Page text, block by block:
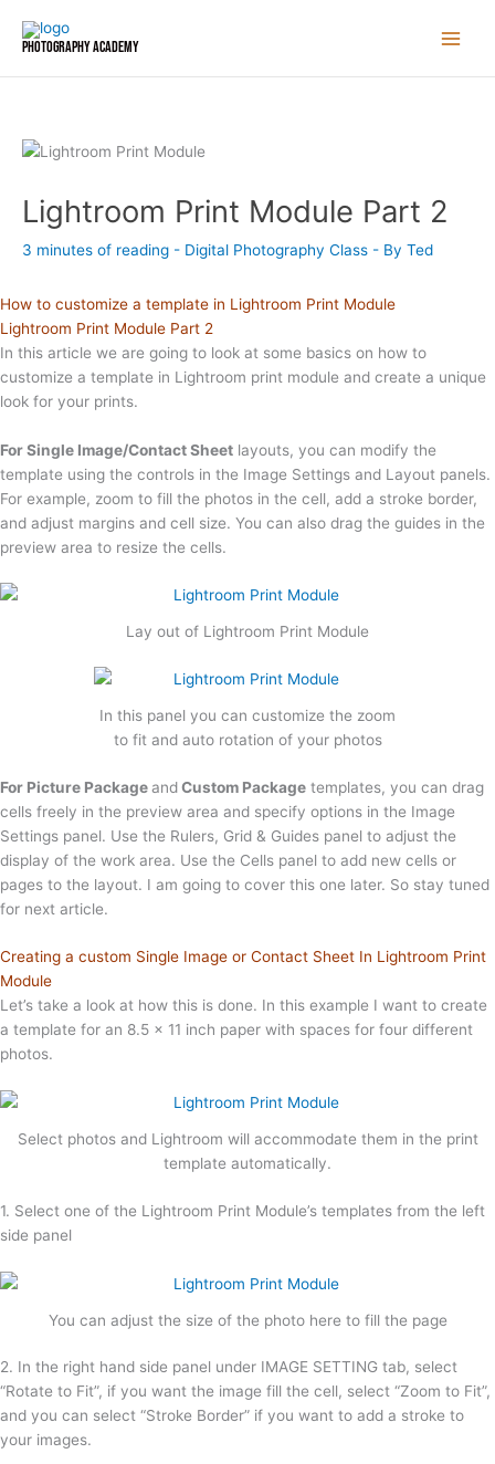
Photography Academy
Lightroom Print Module Part 2
3 minutes of reading - Digital Photography Class - By Ted
How to customize a template in Lightroom Print Module
Lightroom Print Module Part 2
In this article we are going to look at some basics on how to
customize a template in Lightroom print module and create a unique
look for your prints.
For Single Image/Contact Sheet layouts, you can modify the
template using the controls in the Image Settings and Layout panels.
For example, zoom to fill the photos in the cell, add a stroke border,
and adjust margins and cell size. You can also drag the guides in the
preview area to resize the cells.
Lay out of Lightroom Print Module
In this panel you can customize the zoom
to fit and auto rotation of your photos
For Picture PackageandCustom Package templates, you can drag
cells freely in the preview area and specify options in the Image
Settings panel. Use the Rulers, Grid & Guides panel to adjust the
display of the work area. Use the Cells panel to add new cells or
pages to the layout. I am going to cover this one later. So stay tuned
for next article.
Creating a custom Single Image or Contact Sheet In Lightroom Print
Module
Let’s take a look at how this is done. In this example I want to create
a template for an 8.5 x 11 inch paper with spaces for four different
photos.
Select photos and Lightroom will accommodate them in the print
template automatically.
1. Select one of the Lightroom Print Module’s templates from the left
side panel
You can adjust the size of the photo here to fill the page
2. In the right hand side panel under IMAGE SETTING tab, select
“Rotate to Fit”, if you want the image fill the cell, select “Zoom to Fit”,
and you can select “Stroke Border” if you want to add a stroke to
your images.